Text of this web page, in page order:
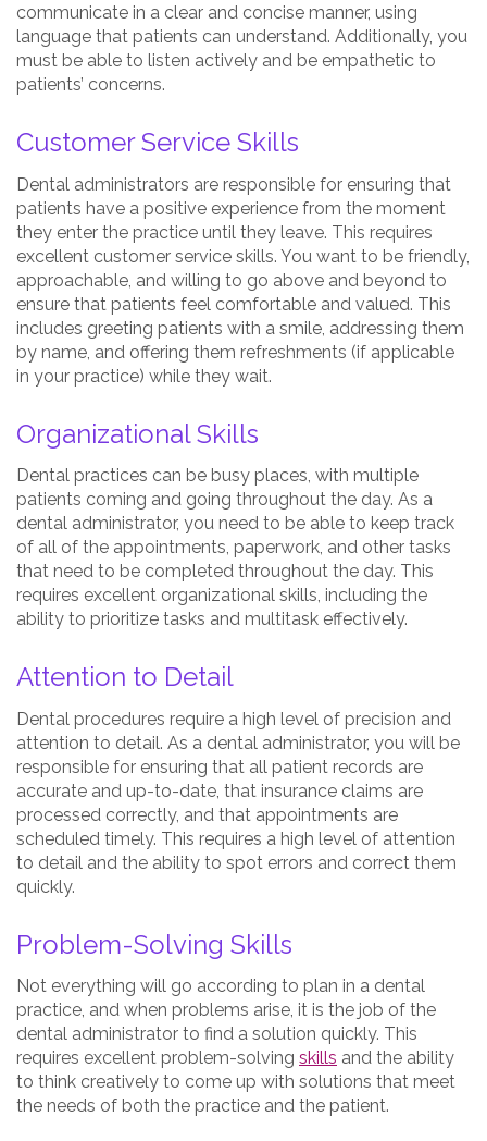
communicate in a clear and concise manner, using
language that patients can understand. Additionally, you
must be able to listen actively and be empathetic to
patients’ concerns.
Customer Service Skills
Dental administrators are responsible for ensuring that
patients have a positive experience from the moment
they enter the practice until they leave. This requires
excellent customer service skills. You want to be friendly,
approachable, and willing to go above and beyond to
ensure that patients feel comfortable and valued. This
includes greeting patients with a smile, addressing them
by name, and offering them refreshments (if applicable
in your practice) while they wait.
Organizational Skills
Dental practices can be busy places, with multiple
patients coming and going throughout the day. As a
dental administrator, you need to be able to keep track
of all of the appointments, paperwork, and other tasks
that need to be completed throughout the day. This
requires excellent organizational skills, including the
ability to prioritize tasks and multitask effectively.
Attention to Detail
Dental procedures require a high level of precision and
attention to detail. As a dental administrator, you will be
responsible for ensuring that all patient records are
accurate and up-to-date, that insurance claims are
processed correctly, and that appointments are
scheduled timely. This requires a high level of attention
to detail and the ability to spot errors and correct them
quickly.
Problem-Solving Skills
Not everything will go according to plan in a dental
practice, and when problems arise, it is the job of the
dental administrator to find a solution quickly. This
requires excellent problem-solving skills and the ability
to think creatively to come up with solutions that meet
the needs of both the practice and the patient.